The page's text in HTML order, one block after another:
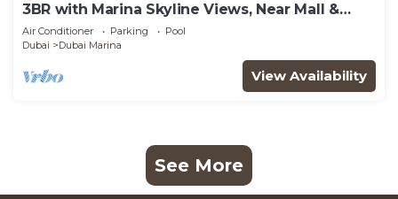
3BR with Marina Skyline Views, Near Mall &
Metro
Air Conditioner Parking
Pool
Dubai
Dubai Marina
View Availability
See More